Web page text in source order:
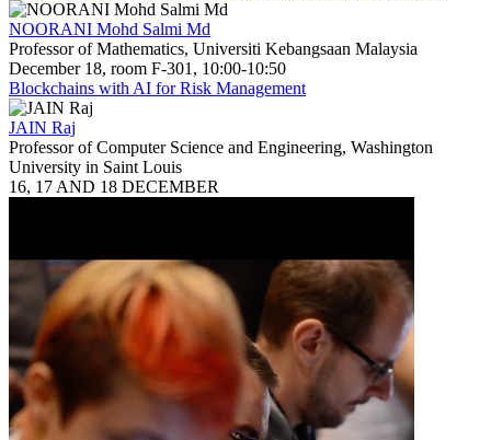
NOORANI Mohd Salmi Md
Professor of Mathematics, Universiti Kebangsaan Malaysia
December 18, room F-301, 10:00-10:50
Blockchains with AI for Risk Management
JAIN Raj
Professor of Computer Science and Engineering, Washington
University in Saint Louis
16, 17 AND 18 DECEMBER